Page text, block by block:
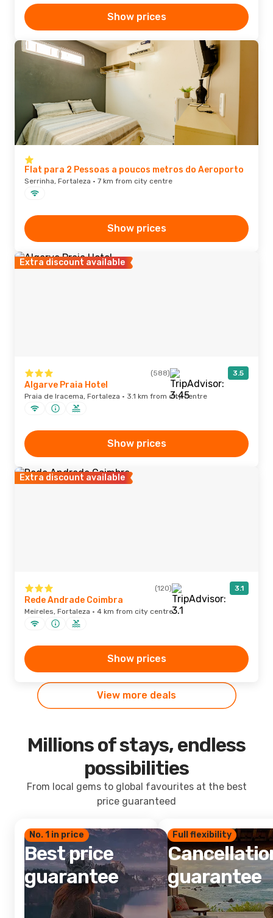
Show prices
Flat para 2 Pessoas a poucos metros do Aeroporto
Serrinha, Fortaleza · 7 km from city centre
Show prices
Extra discount available
(588) 3.5
Algarve Praia Hotel
Praia de Iracema, Fortaleza · 3.1 km from city centre
Show prices
Extra discount available
(120) 3.1
Rede Andrade Coimbra
Meireles, Fortaleza · 4 km from city centre
Show prices
View more deals
Millions of stays, endless
possibilities
From local gems to global favourites at the best
price guaranteed
No. 1 in price
Best price
guarantee
Full flexibility
guarantee